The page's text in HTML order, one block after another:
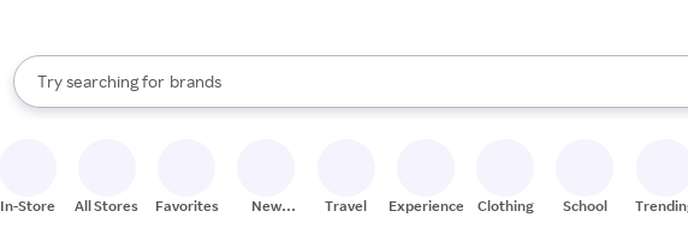
Search Rakuten
Try searching for
stores
brands
groceries
When autocomplete results are available, use the up and down arrow keys to review
In-Store All Stores Favorites
New
Travel Experiences Clothing School